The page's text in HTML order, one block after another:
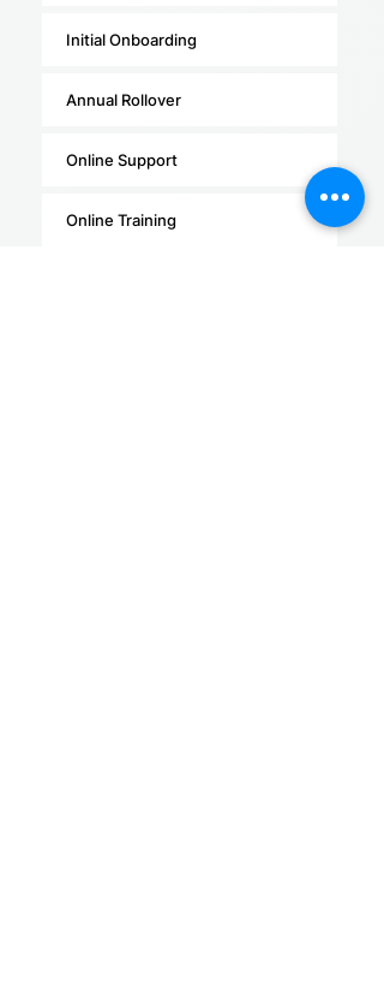
Initial Onboarding
Annual Rollover
Online Support
Online Training